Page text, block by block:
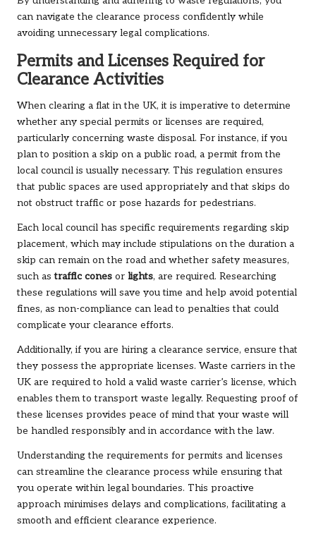
can navigate the clearance process confidently while
avoiding unnecessary legal complications.
Permits and Licenses Required for
Clearance Activities
When clearing a flat in the UK, it is imperative to determine
whether any special permits or licenses are required,
particularly concerning waste disposal. For instance, if you
plan to position a skip on a public road, a permit from the
local council is usually necessary. This regulation ensures
that public spaces are used appropriately and that skips do
not obstruct traffic or pose hazards for pedestrians.
Each local council has specific requirements regarding skip
placement, which may include stipulations on the duration a
skip can remain on the road and whether safety measures,
such astraffic cones or lights, are required. Researching
these regulations will save you time and help avoid potential
fines, as non-compliance can lead to penalties that could
complicate your clearance efforts.
Additionally, if you are hiring a clearance service, ensure that
they possess the appropriate licenses. Waste carriers in the
UK are required to hold a valid waste carrier’s license, which
enables them to transport waste legally. Requesting proof of
these licenses provides peace of mind that your waste will
be handled responsibly and in accordance with the law.
Understanding the requirements for permits and licenses
can streamline the clearance process while ensuring that
you operate within legal boundaries. This proactive
approach minimises delays and complications, facilitating a
smooth and efficient clearance experience.